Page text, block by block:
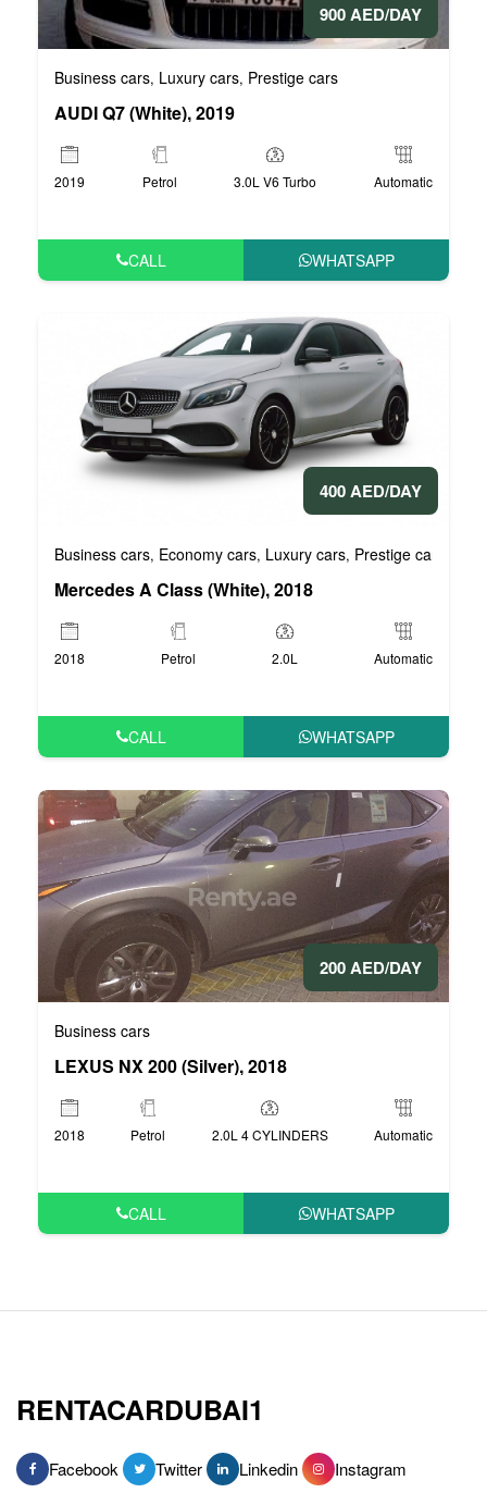
900 AED/DAY
Business cars, Luxury cars, Prestige cars
AUDI Q7 (White), 2019
2019 Petrol 3.0L V6 Turbo Automatic
CALL WHATSAPP
400 AED/DAY
Business cars, Economy cars, Luxury cars, Prestige cars
Mercedes A Class (White), 2018
2018 Petrol 2.0L Automatic
CALL WHATSAPP
200 AED/DAY
Business cars
LEXUS NX 200 (Silver), 2018
2018 Petrol 2.0L 4 CYLINDERS Automatic
CALL WHATSAPP
RENTACARDUBAI1
Facebook Twitter Linkedin Instagram